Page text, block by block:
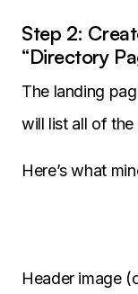
Step 2:
“Directory
The landing
will list all of the
Here’s what
Header image